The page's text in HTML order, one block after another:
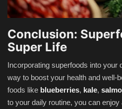
Conclusion:
Super Life
Incorporating superfoods into your
way to boost your health and well-
foods like blueberries, kale,
to your daily routine, you can enjoy